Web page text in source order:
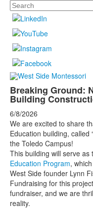
Search
Breaking Ground:
Building
6/8/2026
We are excited to share
Education building, called
the Toledo Campus!
This building will serve as
Education Program,
West Side founder Lynn
Fundraising for this
fundraiser, and we are
reality.